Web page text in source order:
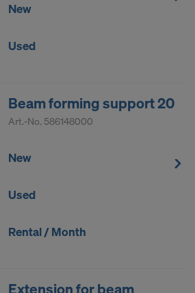
New
Used
Beam forming support 20
Art.-No. 586148000
New
Used
Rental / Month
Extension for beam